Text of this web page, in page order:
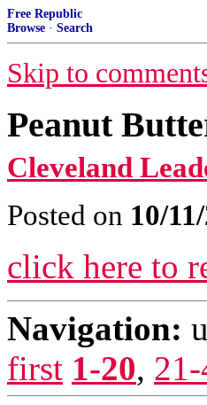
Free Republic
Browse · Search
Skip to
Peanut
Cleveland
Posted on 10/
click here to
Navigation:
first 1-20,